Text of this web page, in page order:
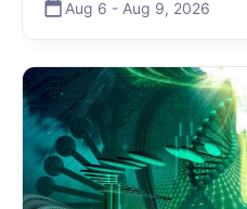
Aug 6 - Aug 9, 2026